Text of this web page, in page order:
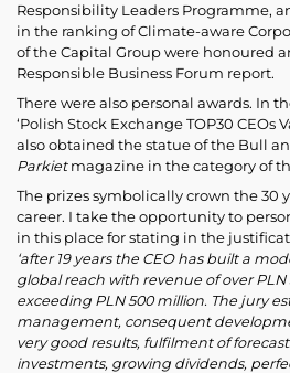
Responsibility Leaders Programme,
in the ranking of Climate-aware
of the Capital Group were honoured
Responsible Business Forum report.
There were also personal awards. In
‘Polish Stock Exchange TOP30 CEOs
also obtained the statue of the Bull
Parkiet magazine in the category of
The prizes symbolically crown the 30
career. I take the opportunity to
in this place for stating in the
‘after 19 years the CEO has built a
global reach with revenue of over
exceeding PLN 500 million. The jury
management, consequent
very good results, fulfilment of
investments, growing dividends,